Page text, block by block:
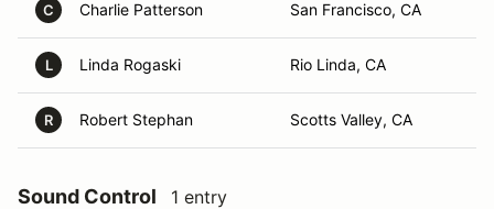
C Charlie Patterson San Francisco, CA
L Linda Rogaski Rio Linda, CA
R Robert Stephan Scotts Valley, CA
Sound Control 1 entry